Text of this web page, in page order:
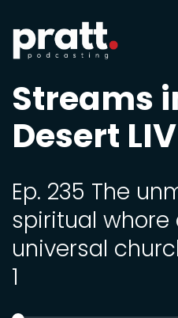
Streams
Desert
Ep. 235 The
spiritual whore
universal
1